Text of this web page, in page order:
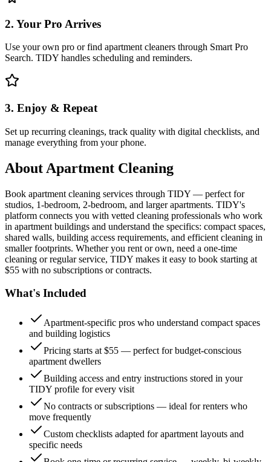
2. Your Pro Arrives
Use your own pro or find apartment cleaners through Smart Pro
Search. TIDY handles scheduling and reminders.
3. Enjoy & Repeat
Set up recurring cleanings, track quality with digital checklists, and
manage everything from your phone.
About Apartment Cleaning
Book apartment cleaning services through TIDY — perfect for
studios, 1-bedroom, 2-bedroom, and larger apartments. TIDY's
platform connects you with vetted cleaning professionals who work
in apartment buildings and understand the specifics: compact spaces,
shared walls, building access requirements, and efficient cleaning in
smaller footprints. Whether you rent or own, need a one-time
cleaning or regular service, TIDY makes it easy to book starting at
$55 with no subscriptions or contracts.
What's Included
Apartment-specific pros who understand compact spaces
and building logistics
Pricing starts at $55 — perfect for budget-conscious
apartment dwellers
Building access and entry instructions stored in your
TIDY profile for every visit
No contracts or subscriptions — ideal for renters who
move frequently
Custom checklists adapted for apartment layouts and
specific needs